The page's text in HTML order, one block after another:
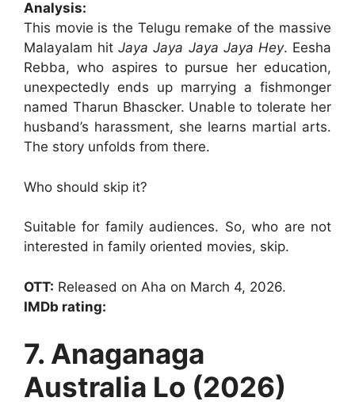
Analysis:
This movie is the Telugu remake of the massive
Malayalam hitJaya Jaya Jaya Jaya Hey. Eesha
Rebba, who aspires to pursue her education,
unexpectedly ends up marrying a fishmonger
named Tharun Bhascker. Unable to tolerate her
husband’s harassment, she learns martial arts.
The story unfolds from there.
Who should skip it?
Suitable for family audiences. So, who are not
interested in family oriented movies, skip.
OTT: Released on Aha on March 4, 2026.
IMDb rating:
7. Anaganaga
Australia Lo (2026)